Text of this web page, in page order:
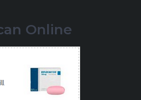
Italian
having
after
Online